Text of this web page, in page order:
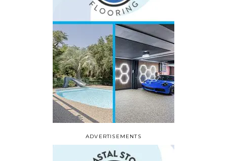
ADVERTISEMENTS